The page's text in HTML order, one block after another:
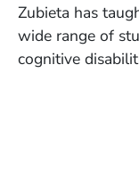
Zubieta has
wide range of
cognitive